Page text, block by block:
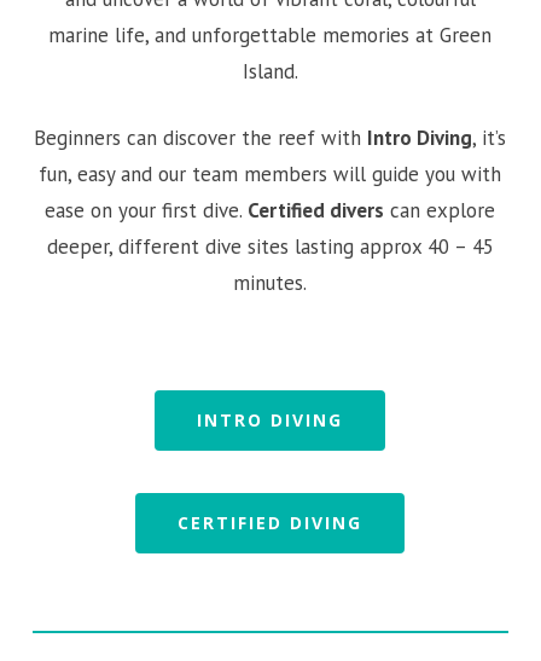
marine life, and unforgettable memories at Green
Island.
Beginners can discover the reef with Intro Diving, it’s
fun, easy and our team members will guide you with
ease on your first dive. Certified divers can explore
deeper, different dive sites lasting approx 40 – 45
minutes.
INTRO DIVING
CERTIFIED DIVING